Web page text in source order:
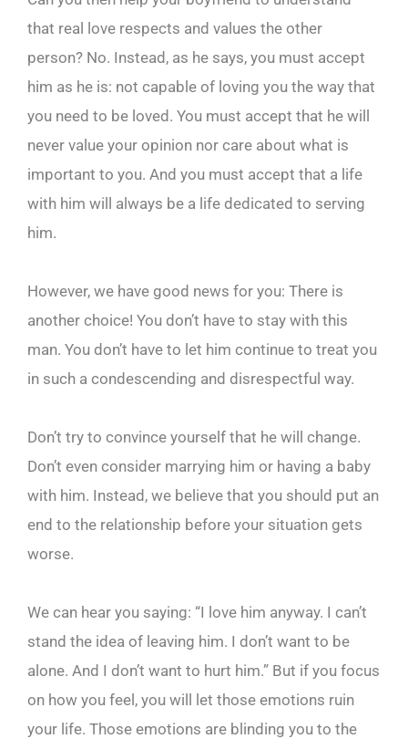
that real love respects and values the other
person? No. Instead, as he says, you must accept
him as he is: not capable of loving you the way that
you need to be loved. You must accept that he will
never value your opinion nor care about what is
important to you. And you must accept that a life
with him will always be a life dedicated to serving
him.
However, we have good news for you: There is
another choice! You don’t have to stay with this
man. You don’t have to let him continue to treat you
in such a condescending and disrespectful way.
Don’t try to convince yourself that he will change.
Don’t even consider marrying him or having a baby
with him. Instead, we believe that you should put an
end to the relationship before your situation gets
worse.
We can hear you saying: “I love him anyway. I can’t
stand the idea of leaving him. I don’t want to be
alone. And I don’t want to hurt him.” But if you focus
on how you feel, you will let those emotions ruin
your life. Those emotions are blinding you to the